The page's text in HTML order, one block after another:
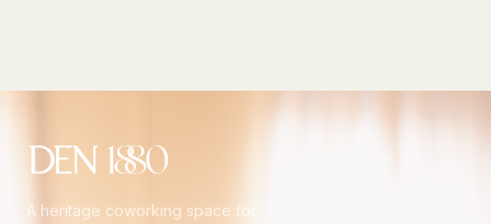
A heritage coworking space for